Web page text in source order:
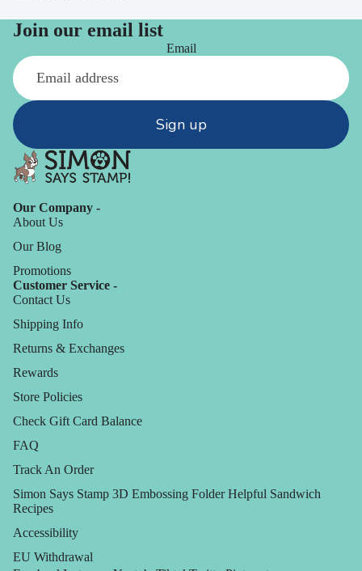
Join our email list
Email
Sign up
Our Company -
About Us
Our Blog
Promotions
Customer Service -
Contact Us
Shipping Info
Returns & Exchanges
Rewards
Store Policies
Check Gift Card Balance
FAQ
Track An Order
Simon Says Stamp 3D Embossing Folder Helpful Sandwich
Recipes
Accessibility
EU Withdrawal